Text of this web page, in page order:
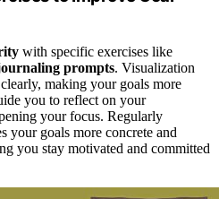
with specific exercises like
prompts. Visualization
making your goals more
you to reflect on your
your focus. Regularly
your goals more concrete and
you stay motivated and committed